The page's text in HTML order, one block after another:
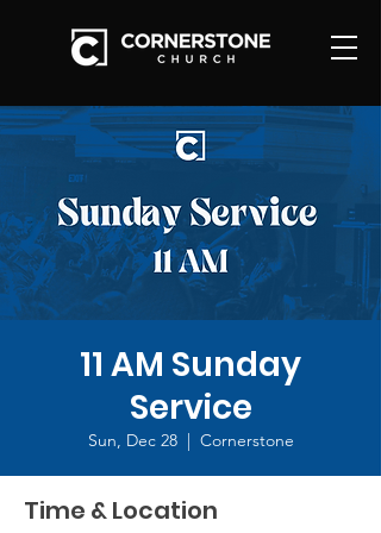
11 AM Sunday
Service
Sun, Dec 28
  |
Cornerstone
Time & Location